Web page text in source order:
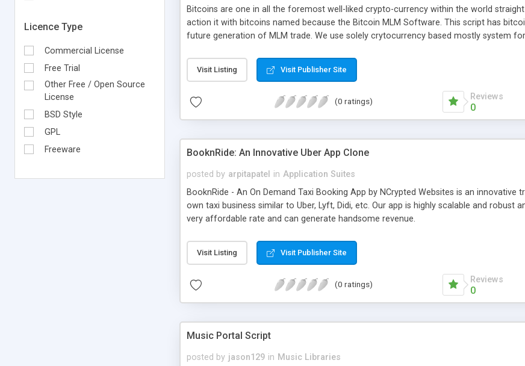
Licence Type
Commercial License
Free Trial
Other Free / Open Source
License
BSD Style
GPL
Freeware
Bitcoins are one in all the foremost well-liked crypto-currency within the world
action it with bitcoins named because the Bitcoin MLM Software. This script has
future generation of MLM trade. We use solely crytocurrency based mostly system
scratch that's why we have got developed this script and is prepared to be used for
Visit Listing Visit Publisher Site
(0 ratings) Reviews
0
BooknRide: An Innovative Uber App Clone
posted by arpitapatel in Application Suites
BooknRide - An On Demand Taxi Booking App by NCrypted Websites is an
own taxi business similar to Uber, Lyft, Didi, etc. Our app is highly scalable and
very affordable rate and can generate handsome revenue.
Visit Listing Visit Publisher Site
(0 ratings) Reviews
0
Music Portal Script
posted by jason129 in Music Libraries